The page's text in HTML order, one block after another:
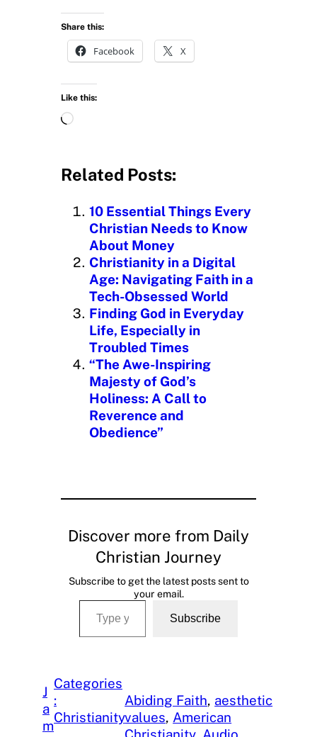
Share this:
Facebook X
Like this:
L
d
n
g
Related Posts:
10 Essential Things Every
Christian Needs to Know
About Money
Christianity in a Digital
Age: Navigating Faith in a
Tech-Obsessed World
Finding God in Everyday
Life, Especially in
Troubled Times
“The Awe-Inspiring
Majesty of God’s
Holiness: A Call to
Reverence and
Obedience”
Discover more from Daily
Christian Journey
Subscribe to get the latest posts sent to
your email.
Type your email…
Subscribe
J
a
m
Categories
:
Christianity
Abiding Faith, aesthetic
values, American